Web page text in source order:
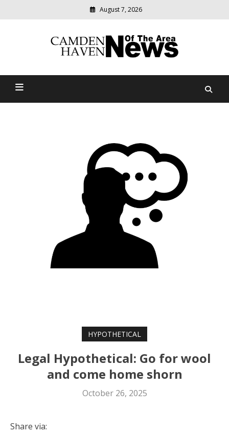
August 7, 2026
Camden Haven News Of
relevant
community
HYPOTHETICAL
Legal Hypothetical: Go for wool
and come home shorn
October 26, 2025
Share via: